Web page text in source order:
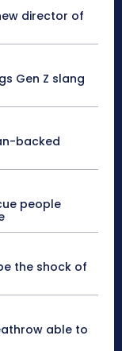
director of
Gen Z slang
backed
people
the shock of
able to